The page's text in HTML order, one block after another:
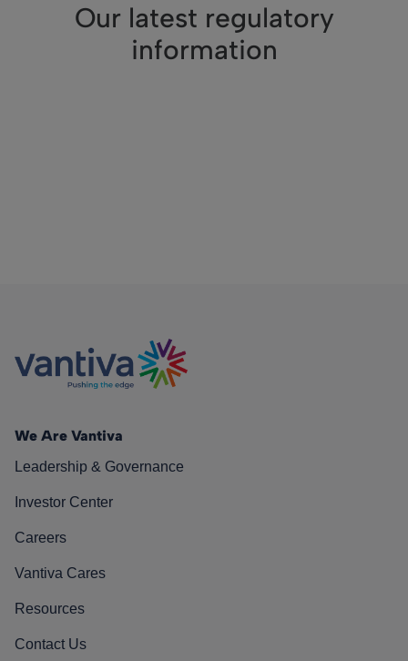
Our latest regulatory
information
We Are Vantiva
Leadership & Governance
Investor Center
Careers
Vantiva Cares
Resources
Contact Us